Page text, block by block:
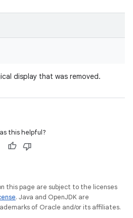
display that was removed.
this helpful?
this page are subject to the licenses
. Java and OpenJDK are
of Oracle and/or its affiliates.